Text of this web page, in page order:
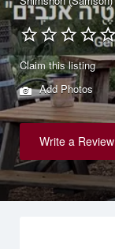
Claim this listing
Add Photos
Write a Review